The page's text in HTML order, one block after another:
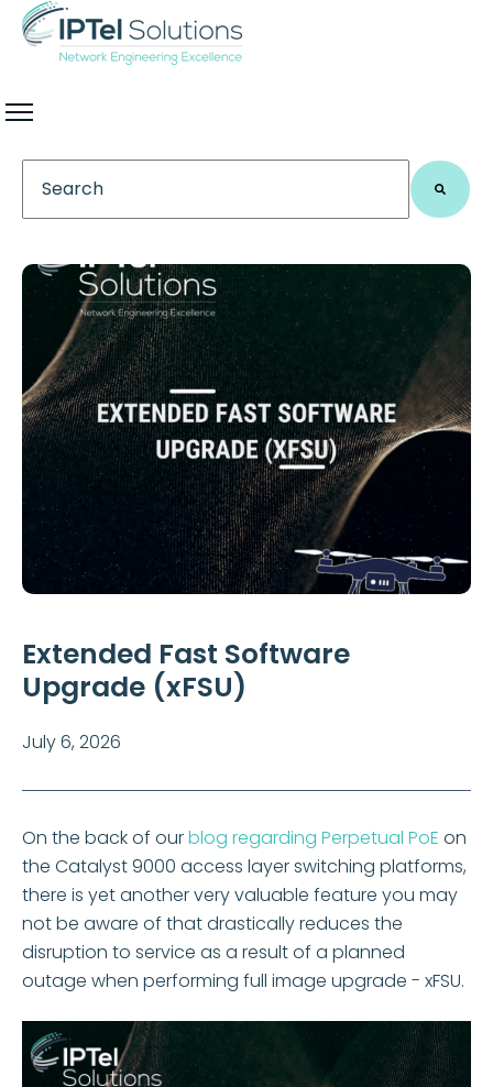
This is a search field with an auto-suggest feature
Extended Fast Software
Upgrade (xFSU)
July 6, 2026
On the back of ourblog regarding Perpetual PoE on
the Catalyst 9000 access layer switching platforms,
there is yet another very valuable feature you may
not be aware of that drastically reduces the
disruption to service as a result of a planned
outage when performing full image upgrade - xFSU.